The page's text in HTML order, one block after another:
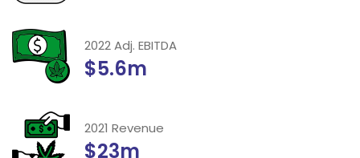
2022 Adj. EBITDA
$5.6m
2021 Revenue
$23m